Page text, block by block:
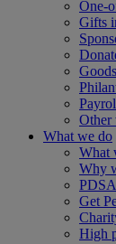
One-
Gifts
Other
What we do
What
Why
Get
High